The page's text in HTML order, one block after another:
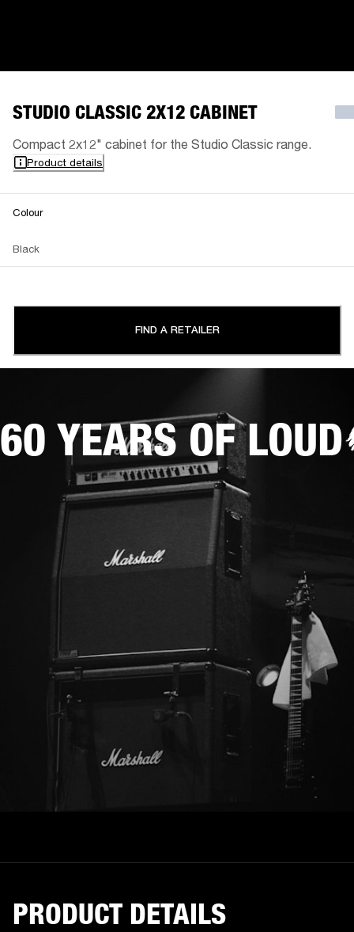
STUDIO CLASSIC 2X12 CABINET
Compact 2x12" cabinet for the Studio Classic range.
Product details
Colour
Black
FIND A RETAILER
60 YEARS OF LOUD
PRODUCT DETAILS